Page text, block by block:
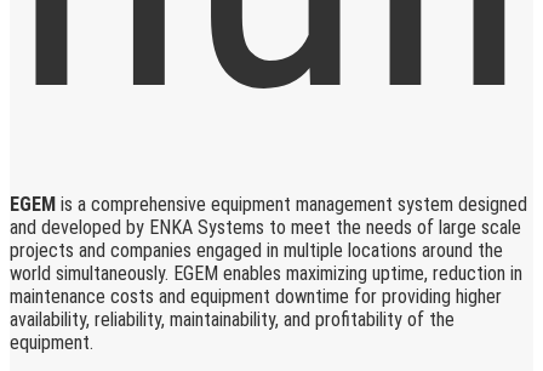
EGEM is a comprehensive equipment management system designed
and developed by ENKA Systems to meet the needs of large scale
projects and companies engaged in multiple locations around the
world simultaneously. EGEM enables maximizing uptime, reduction in
maintenance costs and equipment downtime for providing higher
availability, reliability, maintainability, and profitability of the
equipment.